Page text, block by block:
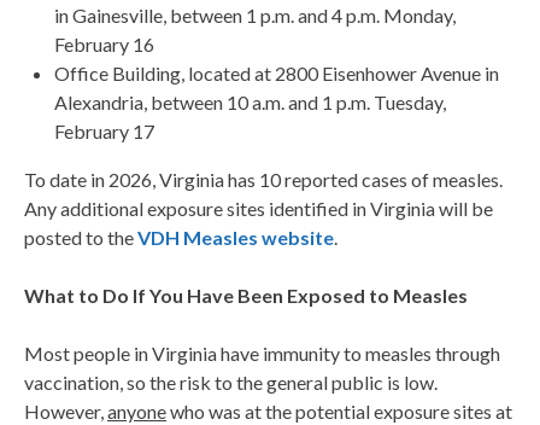
in Gainesville, between 1 p.m. and 4 p.m. Monday,
February 16
Office Building, located at 2800 Eisenhower Avenue in
Alexandria, between 10 a.m. and 1 p.m. Tuesday,
February 17
To date in 2026, Virginia has 10 reported cases of measles.
Any additional exposure sites identified in Virginia will be
posted to theVDH Measles website.
What to Do If You Have Been Exposed to Measles
Most people in Virginia have immunity to measles through
vaccination, so the risk to the general public is low.
However,anyonewho was at the potential exposure sites at